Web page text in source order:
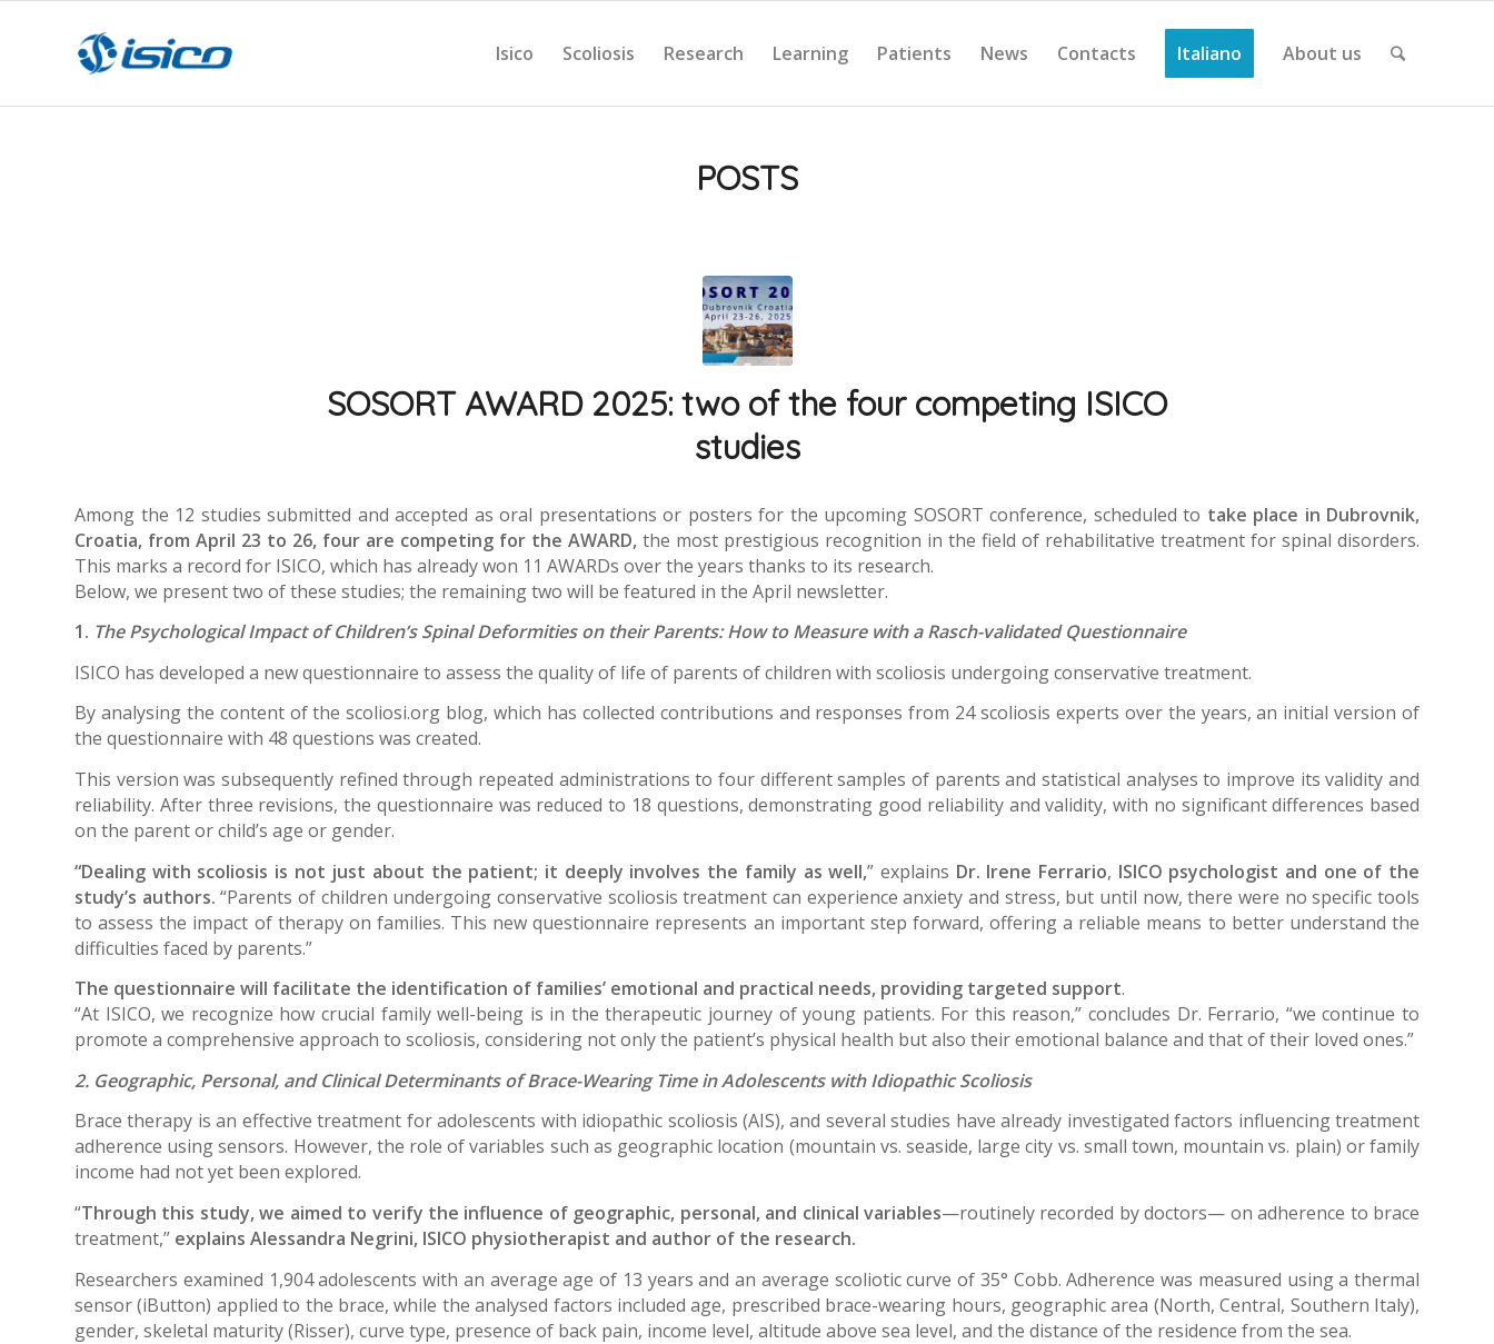
Isico Scoliosis Research Learning Patients News Contacts Italiano About us
POSTS
SOSORT AWARD 2025: two of the four competing ISICO
studies
Among the 12 studies submitted and accepted as oral presentations or posters for the upcoming SOSORT conference, scheduled to take place in Dubrovnik,
Croatia, from April 23 to 26, four are competing for the AWARD, the most prestigious recognition in the field of rehabilitative treatment for spinal disorders.
This marks a record for ISICO, which has already won 11 AWARDs over the years thanks to its research.
Below, we present two of these studies; the remaining two will be featured in the April newsletter.
1. The Psychological Impact of Children’s Spinal Deformities on their Parents: How to Measure with a Rasch-validated Questionnaire
ISICO has developed a new questionnaire to assess the quality of life of parents of children with scoliosis undergoing conservative treatment.
By analysing the content of the scoliosi.org blog, which has collected contributions and responses from 24 scoliosis experts over the years, an initial version of
the questionnaire with 48 questions was created.
This version was subsequently refined through repeated administrations to four different samples of parents and statistical analyses to improve its validity and
reliability. After three revisions, the questionnaire was reduced to 18 questions, demonstrating good reliability and validity, with no significant differences based
on the parent or child’s age or gender.
“Dealing with scoliosis is not just about the patient; it deeply involves the family as well,” explains Dr. Irene Ferrario, ISICO psychologist and one of the
study’s authors. “Parents of children undergoing conservative scoliosis treatment can experience anxiety and stress, but until now, there were no specific tools
to assess the impact of therapy on families. This new questionnaire represents an important step forward, offering a reliable means to better understand the
difficulties faced by parents.”
The questionnaire will facilitate the identification of families’ emotional and practical needs, providing targeted support.
“At ISICO, we recognize how crucial family well-being is in the therapeutic journey of young patients. For this reason,” concludes Dr. Ferrario, “we continue to
promote a comprehensive approach to scoliosis, considering not only the patient’s physical health but also their emotional balance and that of their loved ones.”
2. Geographic, Personal, and Clinical Determinants of Brace-Wearing Time in Adolescents with Idiopathic Scoliosis
Brace therapy is an effective treatment for adolescents with idiopathic scoliosis (AIS), and several studies have already investigated factors influencing treatment
adherence using sensors. However, the role of variables such as geographic location (mountain vs. seaside, large city vs. small town, mountain vs. plain) or family
income had not yet been explored.
“Through this study, we aimed to verify the influence of geographic, personal, and clinical variables—routinely recorded by doctors— on adherence to brace
treatment,” explains Alessandra Negrini, ISICO physiotherapist and author of the research.
Researchers examined 1,904 adolescents with an average age of 13 years and an average scoliotic curve of 35° Cobb. Adherence was measured using a thermal
sensor (iButton) applied to the brace, while the analysed factors included age, prescribed brace-wearing hours, geographic area (North, Central, Southern Italy),
gender, skeletal maturity (Risser), curve type, presence of back pain, income level, altitude above sea level, and the distance of the residence from the sea.